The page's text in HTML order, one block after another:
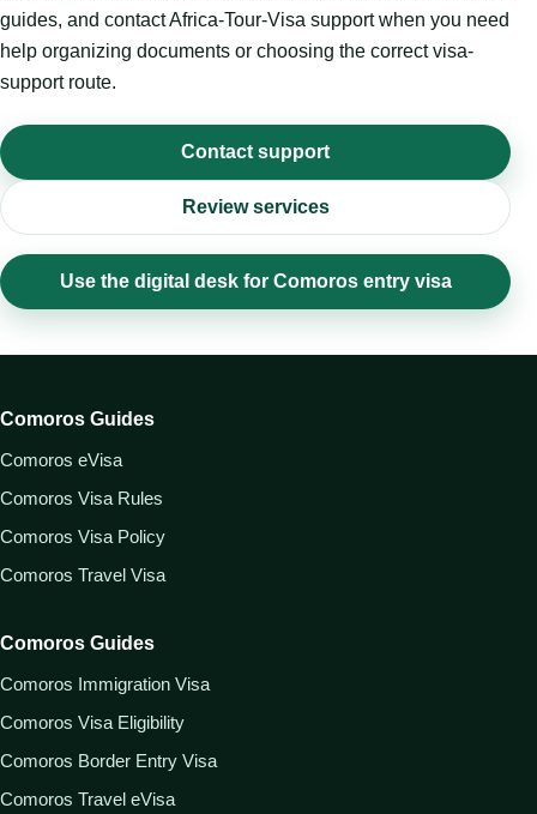
guides, and contact Africa-Tour-Visa support when you need
help organizing documents or choosing the correct visa-
support route.
Contact support
Review services
Use the digital desk for Comoros entry visa
Comoros Guides
Comoros eVisa
Comoros Visa Rules
Comoros Visa Policy
Comoros Travel Visa
Comoros Guides
Comoros Immigration Visa
Comoros Visa Eligibility
Comoros Border Entry Visa
Comoros Travel eVisa